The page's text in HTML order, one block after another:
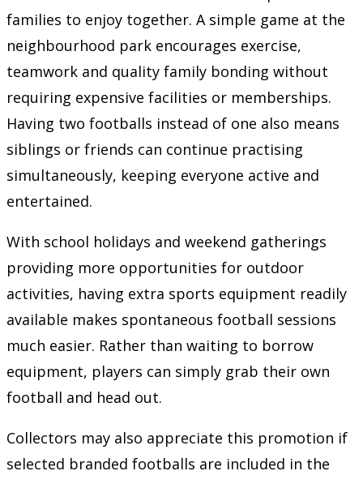
families to enjoy together. A simple game at the
neighbourhood park encourages exercise,
teamwork and quality family bonding without
requiring expensive facilities or memberships.
Having two footballs instead of one also means
siblings or friends can continue practising
simultaneously, keeping everyone active and
entertained.
With school holidays and weekend gatherings
providing more opportunities for outdoor
activities, having extra sports equipment readily
available makes spontaneous football sessions
much easier. Rather than waiting to borrow
equipment, players can simply grab their own
football and head out.
Collectors may also appreciate this promotion if
selected branded footballs are included in the